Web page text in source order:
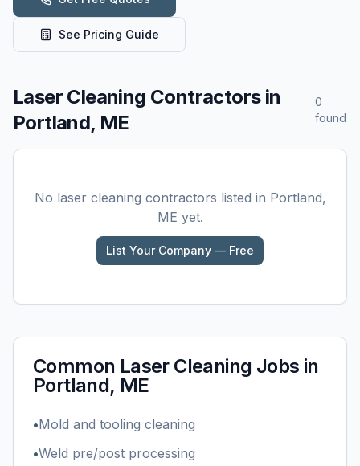
See Pricing Guide
Laser Cleaning Contractors in
Portland, ME
0
found
No laser cleaning contractors listed in Portland,
ME yet.
List Your Company — Free
Common Laser Cleaning Jobs in
Portland, ME
•Mold and tooling cleaning
•Weld pre/post processing